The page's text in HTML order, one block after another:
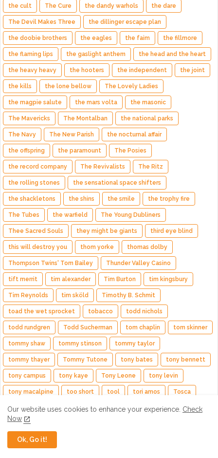
the cult The Cure the dandy warhols the dare
The Devil Makes Three the dillinger escape plan
the doobie brothers the eagles the faim the fillmore
the flaming lips the gaslight anthem the head and the heart
the heavy heavy the hooters the independent the joint
the kills the lone bellow The Lovely Ladies
the magpie salute the mars volta the masonic
The Mavericks The Montalban the national parks
The Navy The New Parish the nocturnal affair
the offspring the paramount The Posies
the record company The Revivalists The Ritz
the rolling stones the sensational space shifters
the shackletons the shins the smile the trophy fire
The Tubes the warfield The Young Dubliners
Thee Sacred Souls they might be giants third eye blind
this will destroy you thom yorke thomas dolby
Thompson Twins' Tom Bailey Thunder Valley Casino
tift merrit tim alexander Tim Burton tim kingsbury
Tim Reynolds tim sköld Timothy B. Schmit
toad the wet sprocket tobacco todd nichols
todd rundgren Todd Sucherman tom chaplin tom skinner
tommy shaw tommy stinson tommy taylor
tommy thayer Tommy Tutone tony bates tony bennett
tony campus tony kaye Tony Leone tony levin
tony macalpine too short tool tori amos Tosca
tosin abasi totally tubular toto tower of power
trail of the dead
travis hayes
Our website uses cookies to enhance your experience. Check
Now
Ok, Go it!